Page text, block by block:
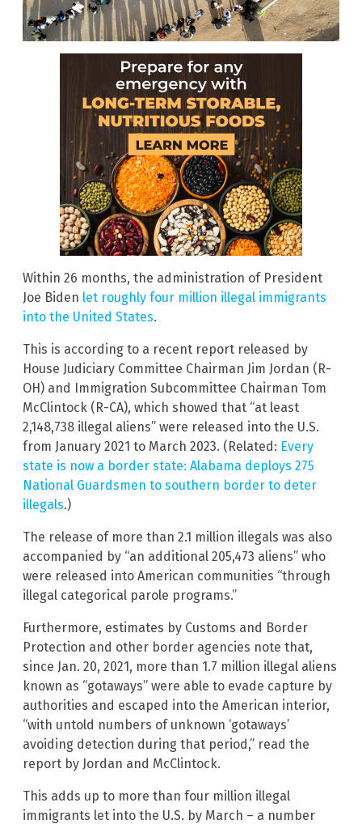
Within 26 months, the administration of President
Joe Biden let roughly four million illegal immigrants
into the United States.
This is according to a recent report released by
House Judiciary Committee Chairman Jim Jordan (R-
OH) and Immigration Subcommittee Chairman Tom
McClintock (R-CA), which showed that “at least
2,148,738 illegal aliens” were released into the U.S.
from January 2021 to March 2023. (Related: Every
state is now a border state: Alabama deploys 275
National Guardsmen to southern border to deter
illegals.)
The release of more than 2.1 million illegals was also
accompanied by “an additional 205,473 aliens” who
were released into American communities “through
illegal categorical parole programs.”
Furthermore, estimates by Customs and Border
Protection and other border agencies note that,
since Jan. 20, 2021, more than 1.7 million illegal aliens
known as “gotaways” were able to evade capture by
authorities and escaped into the American interior,
“with untold numbers of unknown ‘gotaways’
avoiding detection during that period,” read the
report by Jordan and McClintock.
This adds up to more than four million illegal
immigrants let into the U.S. by March – a number